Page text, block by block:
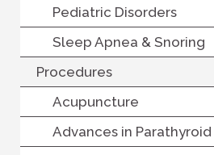
Pediatric Disorders
Sleep Apnea & Snoring
Procedures
Acupuncture
Advances in